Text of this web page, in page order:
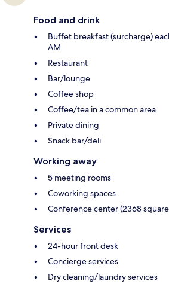
Food and drink
Buffet breakfast (surcharge)
AM
Restaurant
Bar/lounge
Coffee shop
Coffee/tea in a common area
Private dining
Snack bar/deli
Working away
5 meeting rooms
Coworking spaces
Conference center (2368
Services
24-hour front desk
Concierge services
Dry cleaning/laundry services